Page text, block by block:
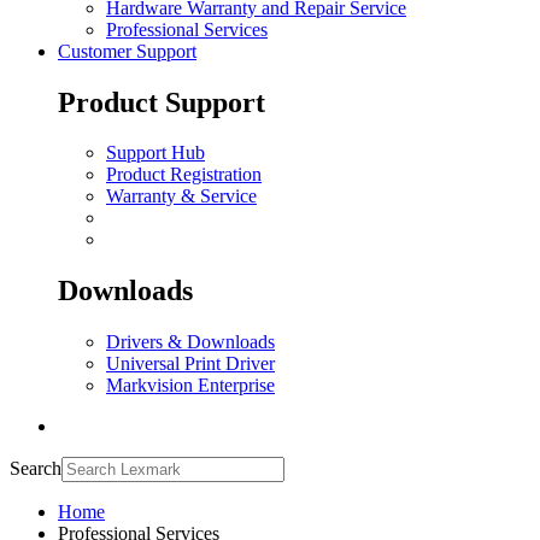
Hardware Warranty and Repair Service
Professional Services
Customer Support
Product Support
Support Hub
Product Registration
Warranty & Service
Downloads
Drivers & Downloads
Universal Print Driver
Markvision Enterprise
Search
Home
Professional Services